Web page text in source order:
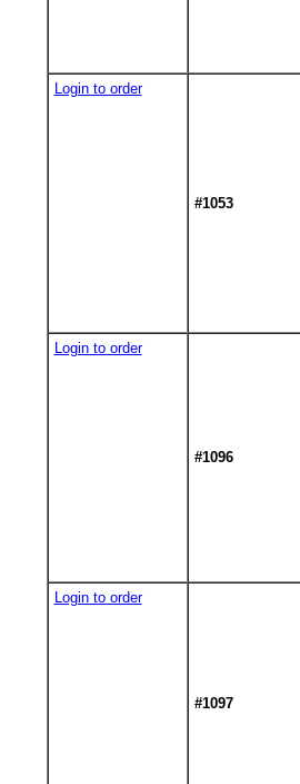
Login to order
#1053
Login to order
#1096
Login to order
#1097